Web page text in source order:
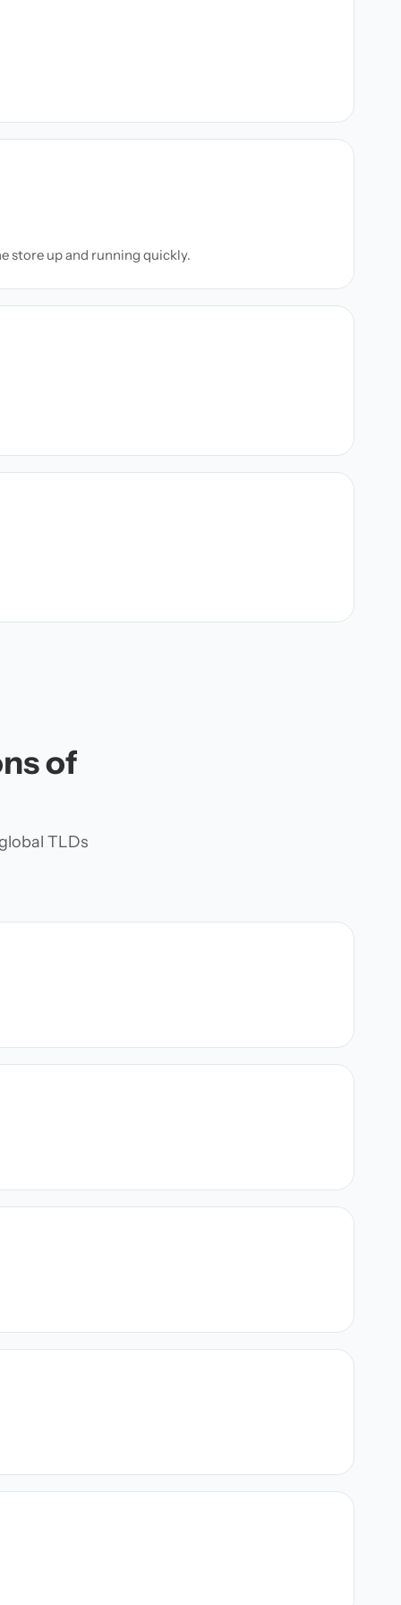
store up and running quickly.
of
TLDs